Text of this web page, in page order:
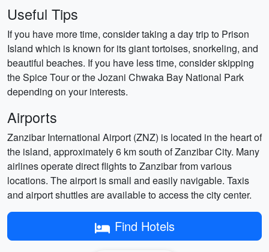
Useful Tips
If you have more time, consider taking a day trip to Prison
Island which is known for its giant tortoises, snorkeling, and
beautiful beaches. If you have less time, consider skipping
the Spice Tour or the Jozani Chwaka Bay National Park
depending on your interests.
Airports
Zanzibar International Airport (ZNZ) is located in the heart of
the island, approximately 6 km south of Zanzibar City. Many
airlines operate direct flights to Zanzibar from various
locations. The airport is small and easily navigable. Taxis
and airport shuttles are available to access the city center.
Find Hotels